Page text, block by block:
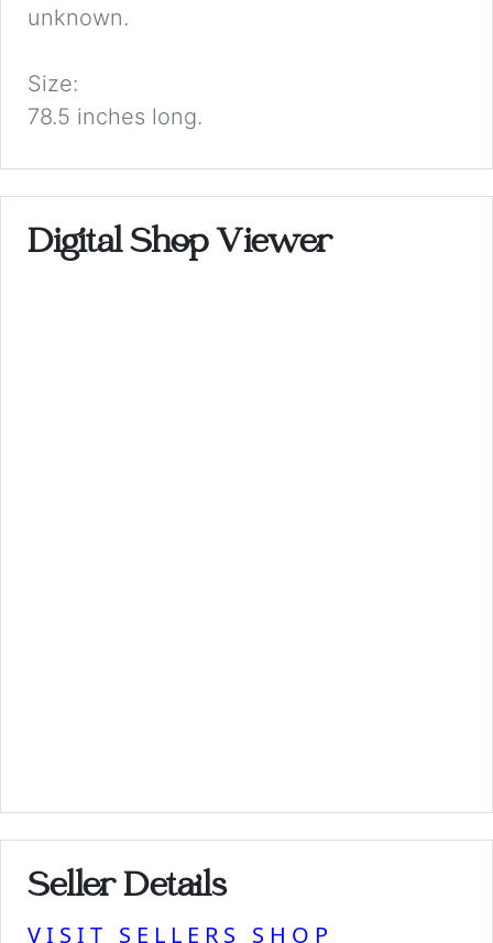
unknown.
Size:
78.5 inches long.
Digital Shop Viewer
Seller Details
VISIT SELLERS SHOP